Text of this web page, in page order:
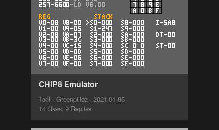
CHIP8 Emulator
Tool - Greenpilloz - 2021-01-05
14 Likes, 9 Replies